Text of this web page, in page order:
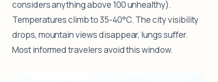
considers anything above 100 unhealthy).
Temperatures climb to 35-40°C. The city visibility
drops, mountain views disappear, lungs suffer.
Most informed travelers avoid this window.